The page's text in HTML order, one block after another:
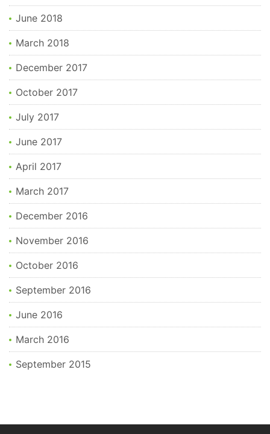
June 2018
March 2018
December 2017
October 2017
July 2017
June 2017
April 2017
March 2017
December 2016
November 2016
October 2016
September 2016
June 2016
March 2016
September 2015